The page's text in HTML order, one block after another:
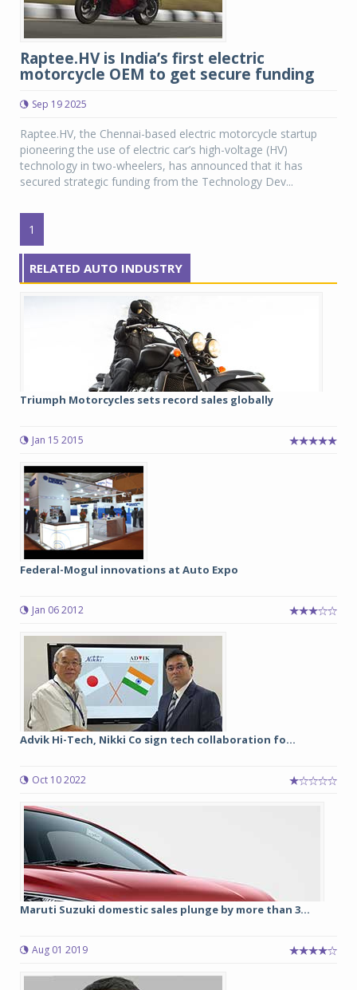
Raptee.HV is India’s first electric
motorcycle OEM to get secure funding
Sep 19 2025
Raptee.HV, the Chennai-based electric motorcycle startup
pioneering the use of electric car’s high-voltage (HV)
technology in two-wheelers, has announced that it has
secured strategic funding from the Technology Dev...
1
RELATED AUTO INDUSTRY
Triumph Motorcycles sets record sales globally
Jan 15 2015
Federal-Mogul innovations at Auto Expo
Jan 06 2012
Advik Hi-Tech, Nikki Co sign tech collaboration fo...
Oct 10 2022
Maruti Suzuki domestic sales plunge by more than 3...
Aug 01 2019